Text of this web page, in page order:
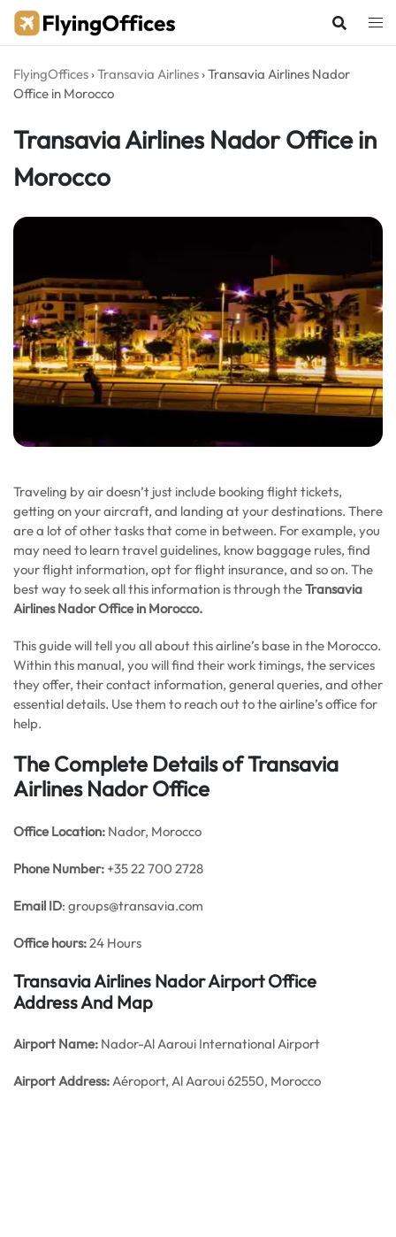
Skip
FlyingOffices ›Transavia Airlines ›Transavia Airlines Nador
Office in Morocco
Transavia Airlines Nador Office in
Morocco
Traveling by air doesn’t just include booking flight tickets,
getting on your aircraft, and landing at your destinations. There
are a lot of other tasks that come in between. For example, you
may need to learn travel guidelines, know baggage rules, find
your flight information, opt for flight insurance, and so on. The
best way to seek all this information is through theTransavia
Airlines Nador Office in Morocco.
This guide will tell you all about this airline’s base in the Morocco.
Within this manual, you will find their work timings, the services
they offer, their contact information, general queries, and other
essential details. Use them to reach out to the airline’s office for
help.
The Complete Details of Transavia
Airlines Nador Office
Office Location: Nador, Morocco
Phone Number: +35 22 700 2728
Email ID: groups@transavia.com
Office hours:24 Hours
Transavia Airlines Nador Airport Office
Address And Map
Airport Name: Nador-Al Aaroui International Airport
Airport Address:Aéroport, Al Aaroui 62550, Morocco